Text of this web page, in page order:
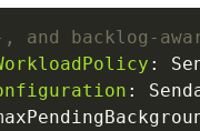
and backlog-
:
: